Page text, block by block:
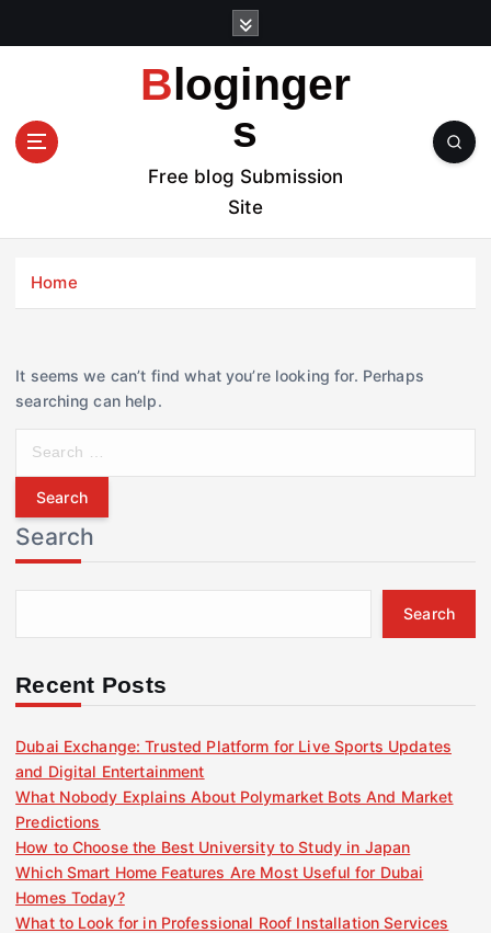
t
Bloginger
s
Free blog Submission
Site
Home
It seems we can’t find what you’re looking for. Perhaps
searching can help.
r
c
h
f
r
Search
Search
Recent Posts
Dubai Exchange: Trusted Platform for Live Sports Updates
and Digital Entertainment
What Nobody Explains About Polymarket Bots And Market
Predictions
How to Choose the Best University to Study in Japan
Which Smart Home Features Are Most Useful for Dubai
Homes Today?
What to Look for in Professional Roof Installation Services